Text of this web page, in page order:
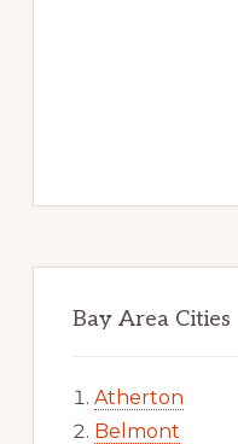
Bay Area Cities
Atherton
Belmont